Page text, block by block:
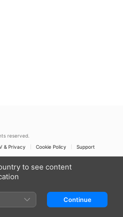
reserved.
& Privacy Cookie Policy Support
to see content
Continue